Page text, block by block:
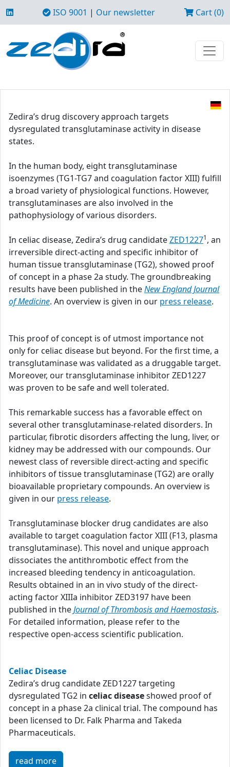
ISO 9001 | Our newsletter Cart (0)
Zedira’s drug discovery approach targets
dysregulated transglutaminase activity in disease
states.
In the human body, eight transglutaminase
isoenzymes (TG1-TG7 and coagulation factor XIII) fulfill
a broad variety of physiological functions. However,
transglutaminases are also involved in the
pathophysiology of various disorders.
In celiac disease, Zedira’s drug candidateZED12271, an
irreversible direct-acting and specific inhibitor of
human tissue transglutaminase (TG2), showed proof
of concept in a phase 2a study. The groundbreaking
results have been published in theNew England Journal
of Medicine. An overview is given in our press release.
This proof of concept is of utmost importance not
only for celiac disease but beyond. For the first time, a
transglutaminase was validated as a druggable target.
Moreover, our transglutaminase inhibitor ZED1227
was proven to be safe and well tolerated.
This remarkable success has a favorable effect on
several other transglutaminase-related disorders. In
particular, fibrotic disorders affecting the lung, liver, or
kidney may be addressed with our compounds. Our
newest class of reversible direct-acting and specific
inhibitors of tissue transglutaminase (TG2) are orally
bioavailable proprietary compounds. An overview is
given in our press release.
Transglutaminase blocker drug candidates are also
available to target coagulation factor XIII (F13, plasma
transglutaminase). This novel and unique approach
dissociates the antithrombotic effect from the
increased bleeding tendency in anticoagulation.
Results obtained in an in vivo study of the direct-
acting factor XIIIa inhibitor ZED3197 have been
published in theJournal of Thrombosis and Haemostasis.
For detailed information, please refer to the
respective open-access scientific publication.
Celiac Disease
Zedira’s drug candidate ZED1227 targeting
dysregulated TG2 in celiac diseaseshowed proof of
concept in a phase 2a clinical trial. The compound has
been licensed to Dr. Falk Pharma and Takeda
Pharmaceuticals.
read more